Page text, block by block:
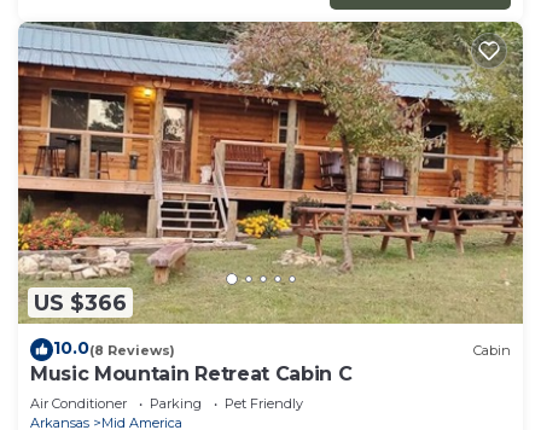
US $366
10.0(8 Reviews) Cabin
Music Mountain Retreat Cabin C
Air Conditioner Parking
Pet Friendly
Arkansas
Mid America